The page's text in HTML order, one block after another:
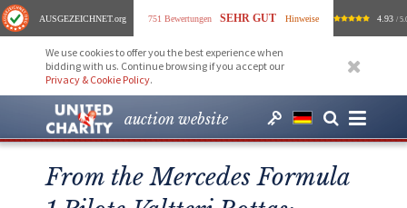
AUSGEZEICHNET.org 751 Bewertungen SEHR GUT Hinweise 4.93 /
We use cookies to offer you the best experience when
bidding with us. Continue browsing if you accept our
Privacy & Cookie Policy.
auction website
From the Mercedes Formula